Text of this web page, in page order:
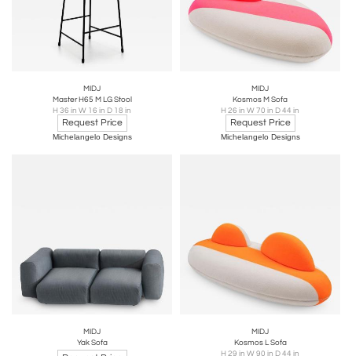
MIDJ
Master H65 M LG Stool
H 36 in W 16 in D 18 in
Request Price
Michelangelo Designs
MIDJ
Kosmos M Sofa
H 26 in W 70 in D 44 in
Request Price
Michelangelo Designs
MIDJ
Yak Sofa
MIDJ
Kosmos L Sofa
H 29 in W 90 in D 44 in